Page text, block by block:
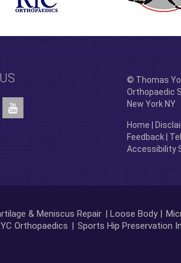
© Thomas
Orthopaedic
New York NY
Home
Feedback|
Accessibility
& Meniscus Repair | Loose Body |
Orthopaedics | Sports Hip Preservation